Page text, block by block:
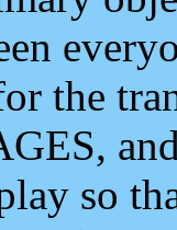
the
so